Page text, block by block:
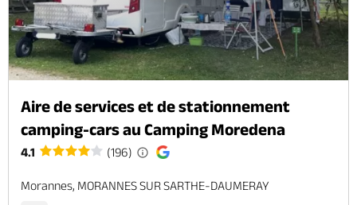
Aire de services et de stationnement
camping-cars au Camping Moredena
4.1 (196)
Morannes, MORANNES SUR SARTHE-DAUMERAY